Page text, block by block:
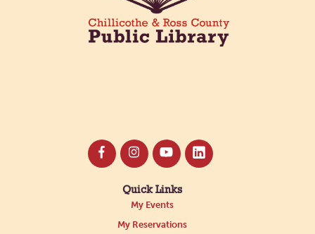
Quick Links
My Events
My Reservations